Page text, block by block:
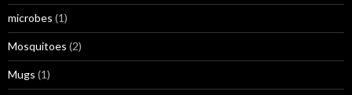
microbes (1)
Mosquitoes (2)
Mugs (1)